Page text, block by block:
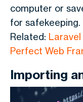
computer or
for safekeeping.
Related: Laravel
Perfect Web
Importing